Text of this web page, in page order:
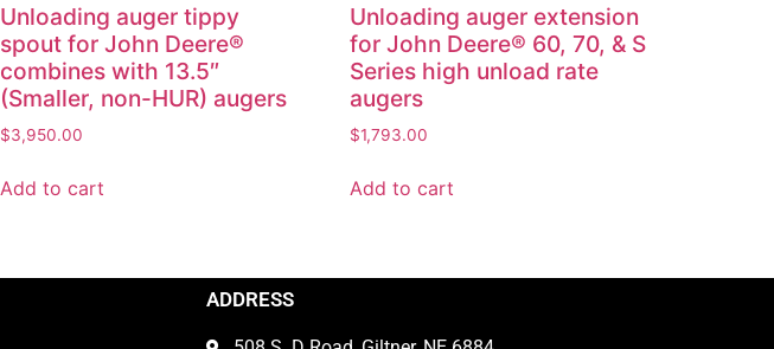
Unloading auger tippy
spout for John Deere®
combines with 13.5″
(Smaller, non-HUR) augers
$3,950.00
Add to cart
Unloading auger extension
for John Deere® 60, 70, & S
Series high unload rate
augers
$1,793.00
Add to cart
ADDRESS